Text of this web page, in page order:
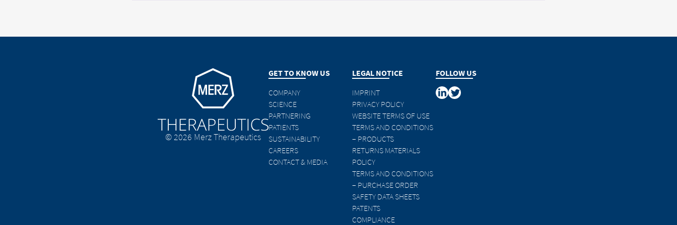
Go to homepage
© 2026 Merz Therapeutics
GET TO KNOW US
COMPANY
SCIENCE
PARTNERING
PATIENTS
SUSTAINABILITY
CAREERS
CONTACT & MEDIA
LEGAL NOTICE
IMPRINT
PRIVACY POLICY
WEBSITE TERMS OF USE
TERMS AND CONDITIONS
– PRODUCTS
RETURNS MATERIALS
POLICY
TERMS AND CONDITIONS
– PURCHASE ORDER
SAFETY DATA SHEETS
PATENTS
COMPLIANCE
FOLLOW US